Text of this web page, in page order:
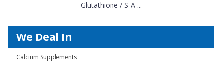
Glutathione / S-A ...
We Deal In
Calcium Supplements